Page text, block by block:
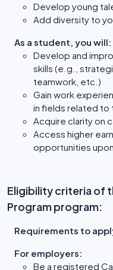
Develop young
Add diversity to
As a student, you will:
Develop and
skills (e.g.,
teamwork, etc.)
Gain work
in fields related to
Acquire clarity on
Access higher
opportunities
Eligibility criteria of
Program program:
Requirements to
For employers:
Be a registered